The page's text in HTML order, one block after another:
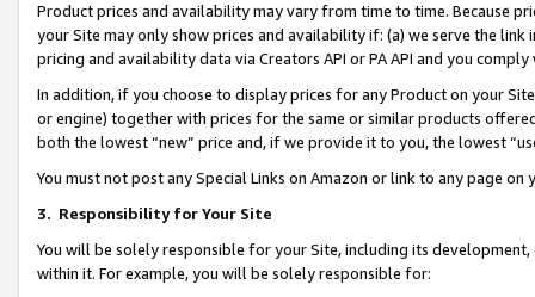
Product prices and availability may vary from time to time. Because
your Site may only show prices and availability if: (a) we serve the
pricing and availability data via Creators API or PA API and you
In addition, if you choose to display prices for any Product on your
or engine) together with prices for the same or similar products
both the lowest “new” price and, if we provide it to you, the lowest
You must not post any Special Links on Amazon or link to any page
3. Responsibility for Your Site
You will be solely responsible for your Site, including its
within it. For example, you will be solely responsible for: